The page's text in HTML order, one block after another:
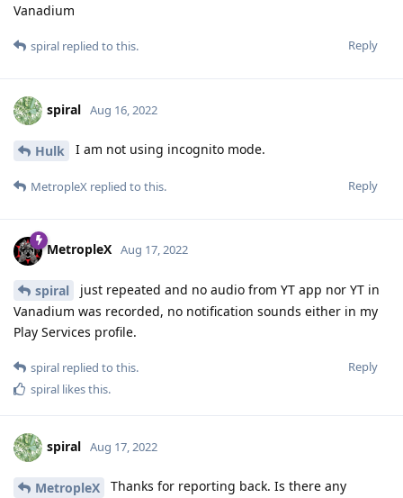
Vanadium
Reply
spiral replied to this.
spiral Aug 16, 2022
Hulk I am not using incognito mode.
Reply
MetropleX replied to this.
MetropleX Aug 17, 2022
spiral
just repeated and no audio from YT app nor YT in
Vanadium was recorded, no notification sounds either in my
Play Services profile.
Reply
spiral replied to this.
spiral likes this.
spiral Aug 17, 2022
MetropleX
Thanks for reporting back. Is there any